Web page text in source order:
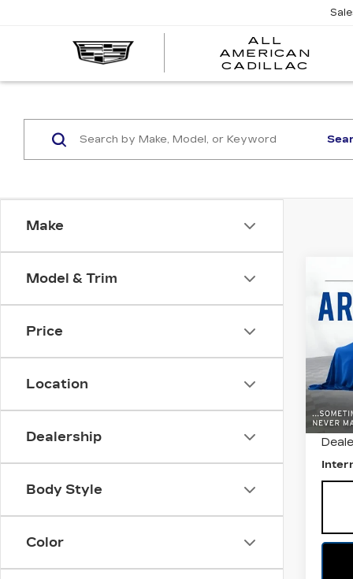
ALL
AMERICAN
CADILLAC
Make
Model & Trim
Price
Location
Dealership
Body Style
Color
All
VIN: